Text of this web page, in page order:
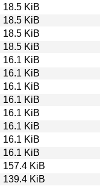
18.5 KiB
18.5 KiB
18.5 KiB
18.5 KiB
16.1 KiB
16.1 KiB
16.1 KiB
16.1 KiB
16.1 KiB
16.1 KiB
16.1 KiB
16.1 KiB
157.4 KiB
139.4 KiB